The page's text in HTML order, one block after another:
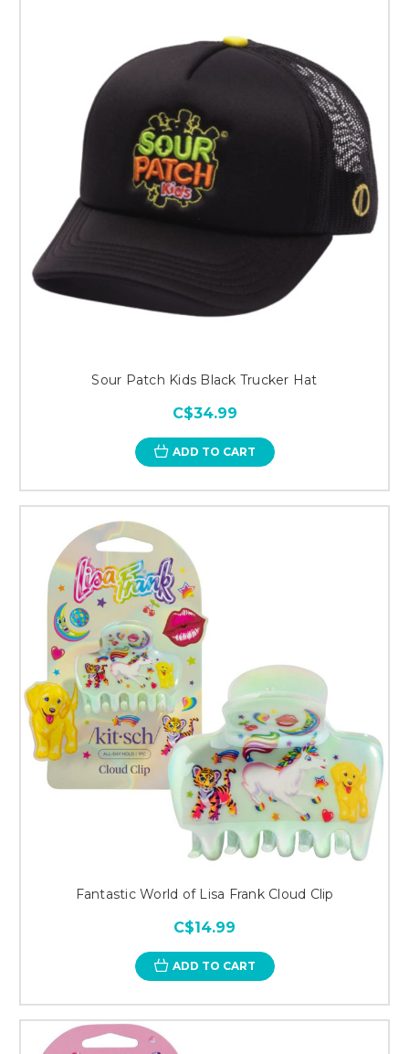
Sour Patch Kids Black Trucker Hat
C$34.99
ADD TO CART
Fantastic World of Lisa Frank Cloud Clip
C$14.99
ADD TO CART